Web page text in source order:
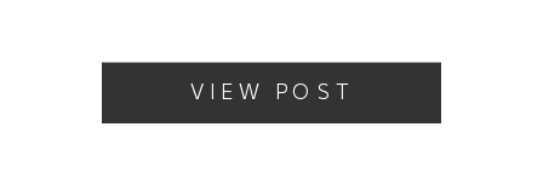
VIEW POST